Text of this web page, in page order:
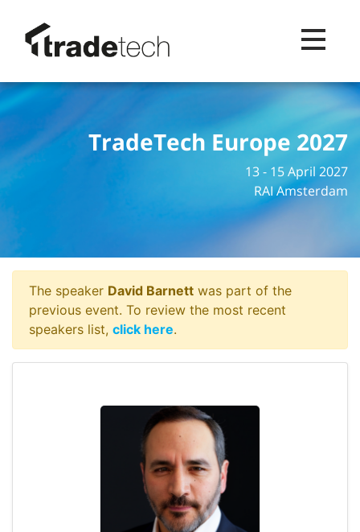
Toggle
TradeTech Europe 2027
13 - 15 April 2027
RAI Amsterdam
The speaker David Barnett was part of the
previous event. To review the most recent
speakers list, click here.